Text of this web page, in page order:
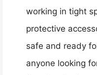
working in tight
protective
safe and ready
anyone looking